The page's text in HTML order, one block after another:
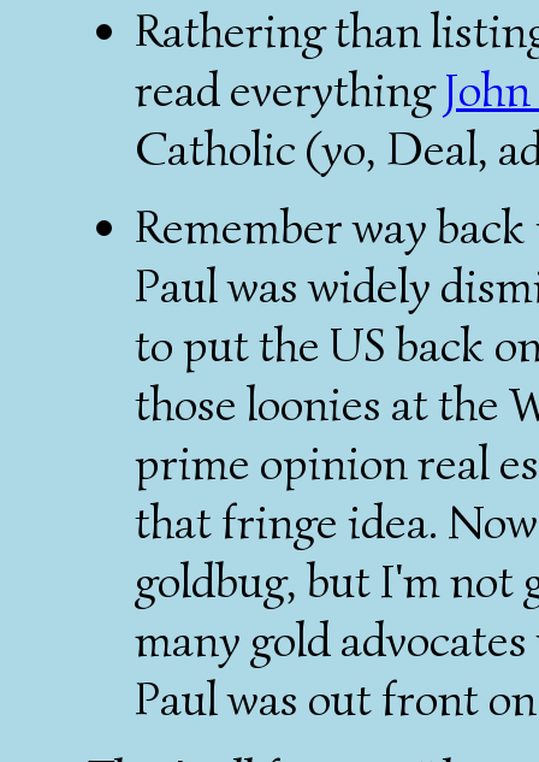
Rathering than
read everything
Catholic (yo, Deal,
Remember way
Paul was widely
to put the US back
those loonies at the
prime opinion real
that fringe idea.
goldbug, but I'm not
many gold
Paul was out front